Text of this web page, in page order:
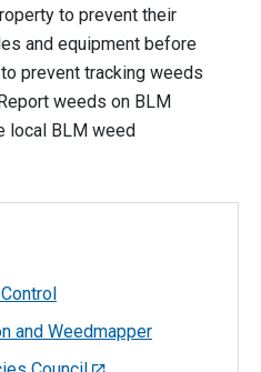
to prevent their
and equipment before
prevent tracking weeds
weeds on BLM
local BLM weed
and Weedmapper